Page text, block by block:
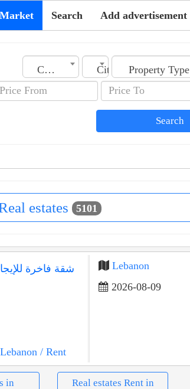
Search Add advertisement
Country City Property Type
Search
estates 5101
/ Rent
Lebanon
2026-08-09
in
Real estates Rent in